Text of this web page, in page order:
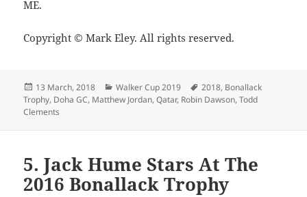
ME.
Copyright © Mark Eley. All rights reserved.
Posted
on
13 March, 2018 Categories
Walker Cup 2019 Tags
2018, Bonallack
Trophy, Doha GC, Matthew Jordan,Qatar, Robin Dawson,Todd
Clements
5. Jack Hume Stars At The
2016 Bonallack Trophy